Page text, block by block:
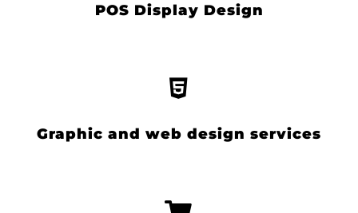
POS Display Design
Graphic and web design services